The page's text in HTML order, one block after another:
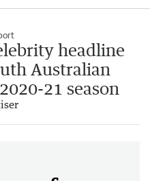
headline
Australian
21 season